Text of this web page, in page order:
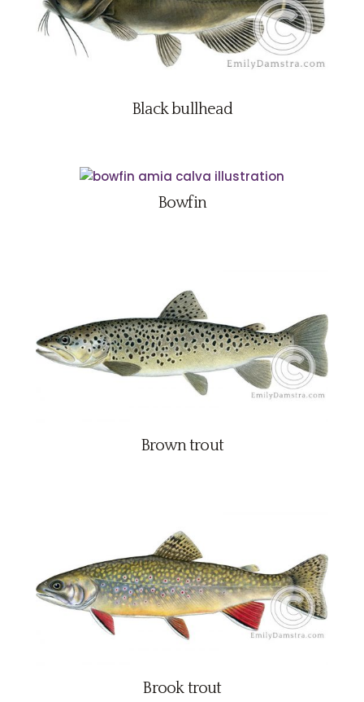
Black bullhead
Bowfin
Brown trout
Brook trout